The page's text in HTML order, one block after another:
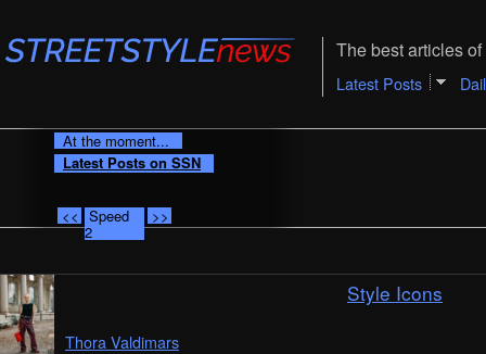
The best articles
Latest Posts
At the moment...
Latest Posts on SSN
<< Speed
2
>>
Style Icons
Thora Valdimars